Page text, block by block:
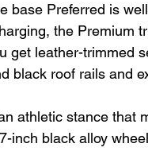
base Preferred is
the Premium
get leather-trimmed
black roof rails and
athletic stance that
inch black alloy